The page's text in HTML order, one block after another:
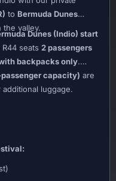
to Bermuda Dunes
valley.
Dunes (Indio) start
seats 2 passengers
backpacks only.
capacity) are
luggage.